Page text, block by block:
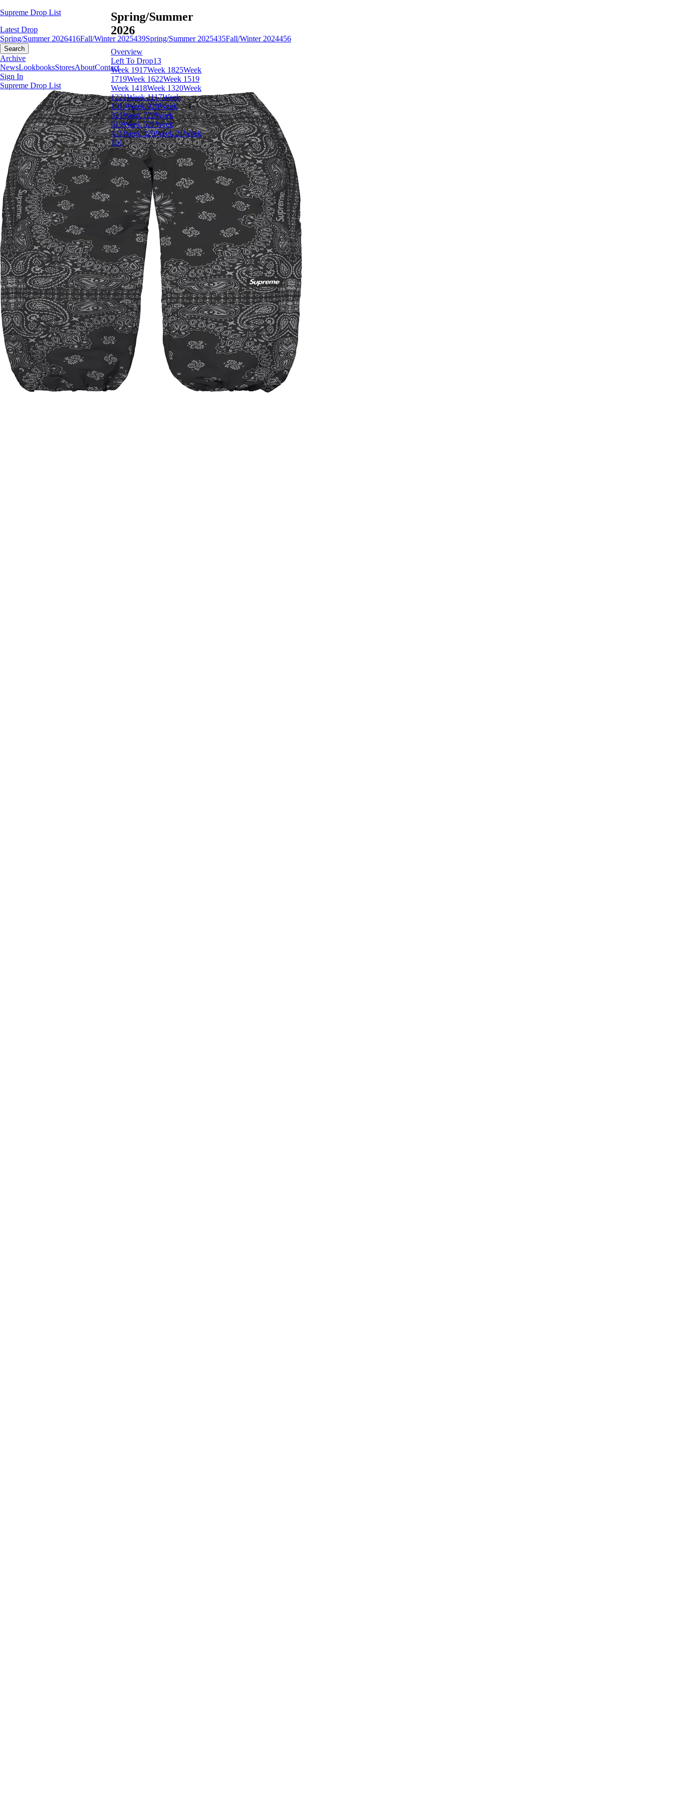
Supreme Drop List
Latest Drop
Spring/Summer 2026416Fall/Winter 2025439Spring/Summer 2025435Fall/Winter 2024456
Search
Archive
NewsLookbooksStoresAboutContact
Sign In
Spring/Summer
2026
Overview
Left To Drop13
Week 1917Week 1825Week
1719Week 1622Week 1519
Week 1418Week 1320Week
1221Week 1117Week
1019Week 920Week
821Week 722Week
619Week 521Week
421Week 320Week 21Week
161
Supreme Drop List